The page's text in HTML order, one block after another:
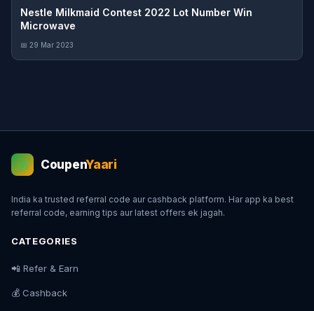
Nestle Milkmaid Contest 2022 Lot Number Win
Microwave
📅 29 Mar 2023
💰 CoupenYaari
India ka trusted referral code aur cashback platform. Har app ka best
referral code, earning tips aur latest offers ek jagah.
CATEGORIES
📲 Refer & Earn
💰 Cashback